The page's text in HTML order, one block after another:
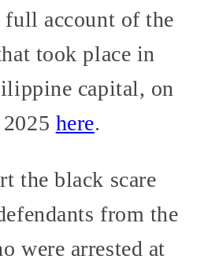
full account of the
took place in
capital, on
here.
the black scare
from the
were arrested at